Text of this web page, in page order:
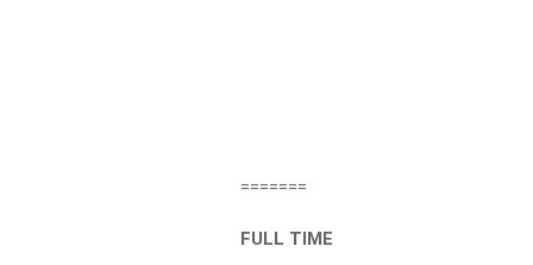
=======
FULL TIME